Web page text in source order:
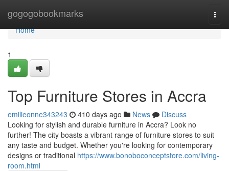
gogogobookmarks
Home
Home
1
Top Furniture Stores in Accra
emilieonne343243 410 days ago News
Discuss
Looking for stylish and durable furniture in Accra? Look no
further! The city boasts a vibrant range of furniture stores to suit
any taste and budget. Whether you're looking for contemporary
designs or traditional https://www.bonoboconceptstore.com/living-
room.html